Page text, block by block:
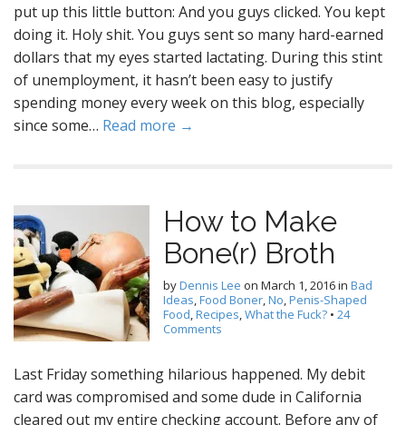
put up this little button: And you guys clicked. You kept
doing it. Holy shit. You guys sent so many hard-earned
dollars that my eyes started lactating. During this stint
of unemployment, it hasn’t been easy to justify
spending money every week on this blog, especially
since some… Read more →
How to Make
Bone(r) Broth
byDennis Lee on March 1, 2016in Bad
Ideas,Food Boner,No,Penis-Shaped
Food,Recipes,What the Fuck? • 24
Comments
Last Friday something hilarious happened. My debit
card was compromised and some dude in California
cleared out my entire checking account. Before any of